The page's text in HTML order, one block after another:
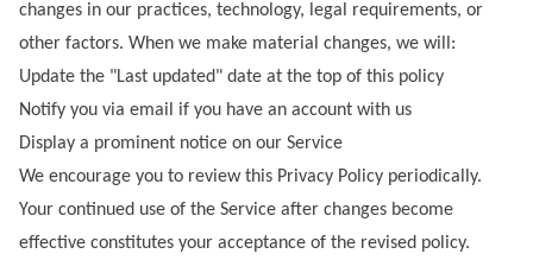
changes in our practices, technology, legal requirements, or
other factors. When we make material changes, we will:
Update the "Last updated" date at the top of this policy
Notify you via email if you have an account with us
Display a prominent notice on our Service
We encourage you to review this Privacy Policy periodically.
Your continued use of the Service after changes become
effective constitutes your acceptance of the revised policy.